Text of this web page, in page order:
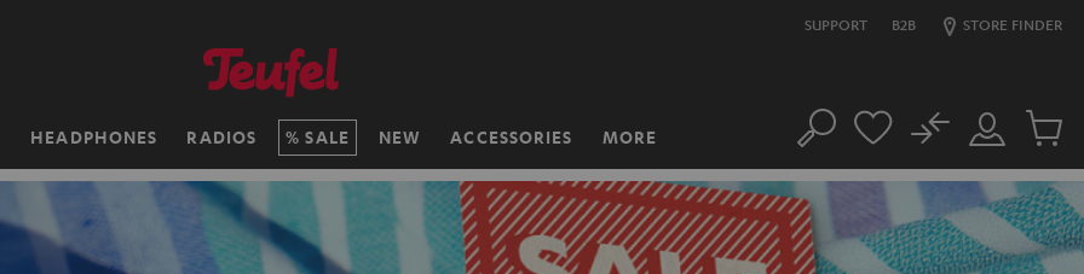
SUPPORT B2B STORE FINDER
HEADPHONES RADIOS SALE NEW ACCESSORIES MORE Search
Customer
Account
No
Cart
items